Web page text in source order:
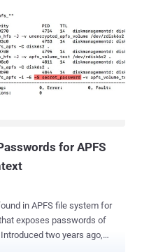
Mac chips with its own
grade Arm-
port, allowing the
across all of its product
Macs "work more similarly
plan (project codename '
for APFS
in APFS file system for
exposes passwords of